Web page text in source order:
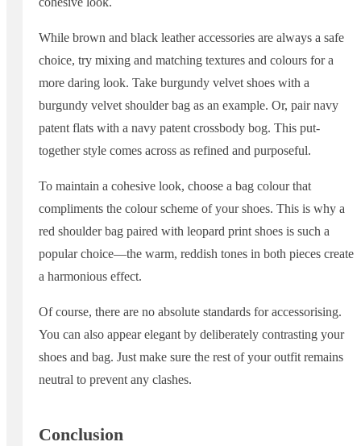
While brown and black leather accessories are always a safe
choice, try mixing and matching textures and colours for a
more daring look. Take burgundy velvet shoes with a
burgundy velvet shoulder bag as an example. Or, pair navy
patent flats with a navy patent crossbody bog. This put-
together style comes across as refined and purposeful.
To maintain a cohesive look, choose a bag colour that
compliments the colour scheme of your shoes. This is why a
red shoulder bag paired with leopard print shoes is such a
popular choice—the warm, reddish tones in both pieces create
a harmonious effect.
Of course, there are no absolute standards for accessorising.
You can also appear elegant by deliberately contrasting your
shoes and bag. Just make sure the rest of your outfit remains
neutral to prevent any clashes.
Conclusion